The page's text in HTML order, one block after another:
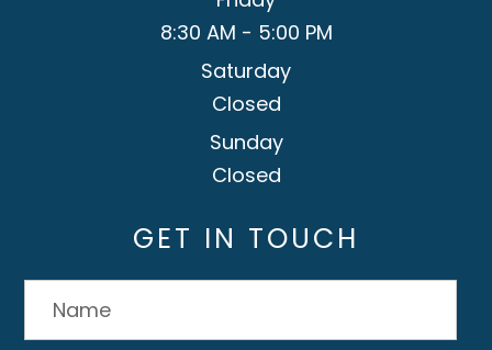
8:30 AM - 5:00 PM
Saturday
Closed
Sunday
Closed
GET IN TOUCH